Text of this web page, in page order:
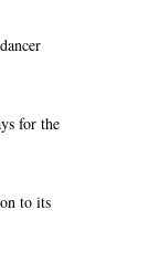
for the
to its